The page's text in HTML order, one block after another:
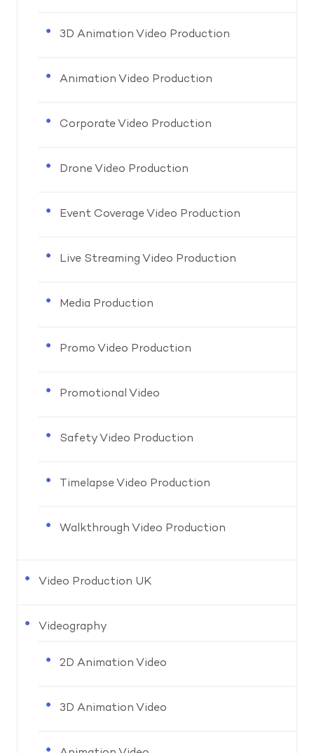
3D Animation Video Production
Animation Video Production
Corporate Video Production
Drone Video Production
Event Coverage Video Production
Live Streaming Video Production
Media Production
Promo Video Production
Promotional Video
Safety Video Production
Timelapse Video Production
Walkthrough Video Production
Video Production UK
Videography
2D Animation Video
3D Animation Video